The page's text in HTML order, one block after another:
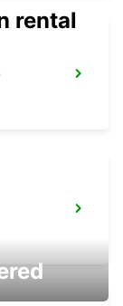
rental